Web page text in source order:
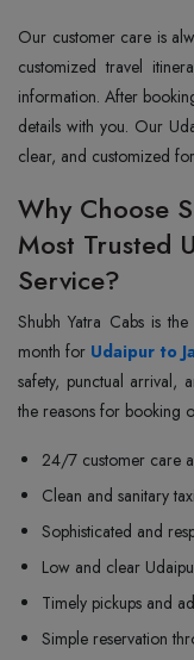
Our customer care is
customized travel
information. After
details with you. Our
clear, and customized
Why Choose
Most Trusted
Service?
Shubh Yatra Cabs is
month for Udaipur to
safety, punctual arrival,
the reasons for booking
24/7 customer care
Clean and sanitary
Sophisticated and
Low and clear
Timely pickups and
Simple reservation